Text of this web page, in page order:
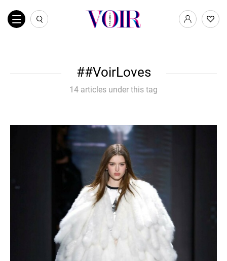
#VoirLoves
14 articles under this tag